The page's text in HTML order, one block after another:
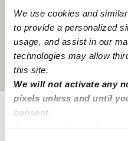
We use cookies and
to provide a personalized
usage, and assist in our
technologies may allow
this site.
We will not activate any
pixels unless and until
consent.